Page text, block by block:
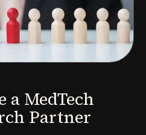
a MedTech
Partner